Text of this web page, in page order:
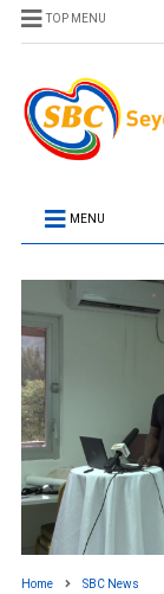
TOP MENU
MENU
Home SBC News